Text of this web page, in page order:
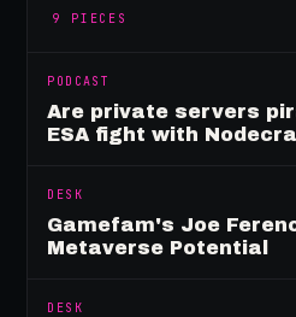
9 PIECES
PODCAST
Are private servers
ESA fight with
DESK
Gamefam's Joe
Metaverse Potential
DESK